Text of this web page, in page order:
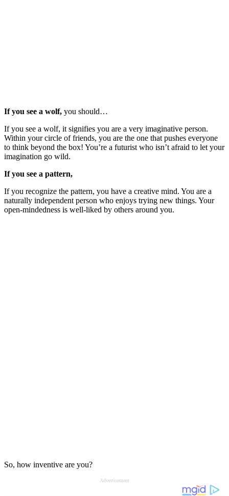
If you see a wolf, you should…
If you see a wolf, it signifies you are a very imaginative person.
Within your circle of friends, you are the one that pushes everyone
to think beyond the box! You’re a futurist who isn’t afraid to let your
imagination go wild.
If you see a pattern,
If you recognize the pattern, you have a creative mind. You are a
naturally independent person who enjoys trying new things. Your
open-mindedness is well-liked by others around you.
So, how inventive are you?
Advertisement